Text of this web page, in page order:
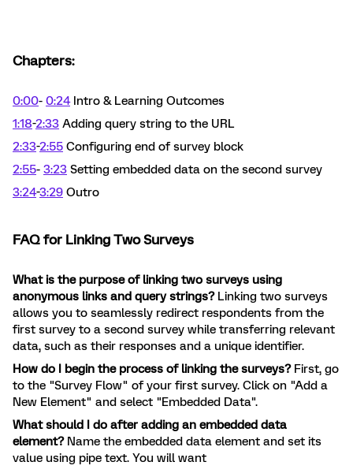
Chapters:
0:00- 0:24Intro & Learning Outcomes
1:18-2:33 Adding query string to the URL
2:33-2:55 Configuring end of survey block
2:55- 3:23 Setting embedded data on the second survey
3:24-3:29 Outro
FAQ for Linking Two Surveys
What is the purpose of linking two surveys using
anonymous links and query strings?Linking two surveys
allows you to seamlessly redirect respondents from the
first survey to a second survey while transferring relevant
data, such as their responses and a unique identifier.
How do I begin the process of linking the surveys?First, go
to the "Survey Flow" of your first survey. Click on "Add a
New Element" and select "Embedded Data".
What should I do after adding an embedded data
element?Name the embedded data element and set its
value using pipe text. You will want